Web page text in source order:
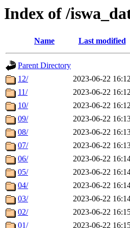
Index of /
Name Last modified
Parent Directory
12/
2023-06-22
11/
2023-06-22
10/
2023-06-22
09/
2023-06-22
08/
2023-06-22
07/
2023-06-22
06/
2023-06-22
05/
2023-06-22
04/
2023-06-22
03/
2023-06-22
02/
2023-06-22
01/
2023-06-22